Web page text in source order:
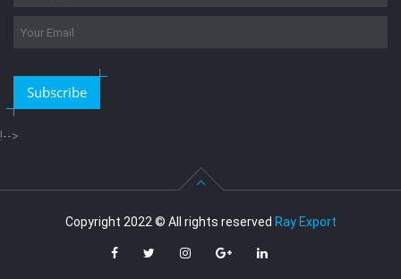
Subscribe
!-->
Copyright 2022 © All rights reserved Ray Export